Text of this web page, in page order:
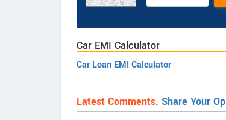
Car EMI Calculator
Car Loan EMI Calculator
Latest Comments. Share Your